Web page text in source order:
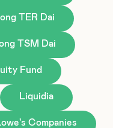
TER Dai
TSM Dai
Fund
Liquidia
Companies